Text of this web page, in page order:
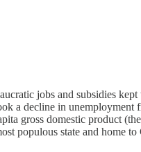
jobs and subsidies
a decline in unemployment
gross domestic product
populous state and home